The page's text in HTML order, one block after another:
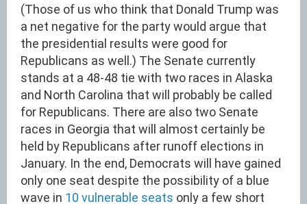
(Those of us who think that Donald Trump was
a net negative for the party would argue that
the presidential results were good for
Republicans as well.) The Senate currently
stands at a 48-48 tie with two races in Alaska
and North Carolina that will probably be called
for Republicans. There are also two Senate
races in Georgia that will almost certainly be
held by Republicans after runoff elections in
January. In the end, Democrats will have gained
only one seat despite the possibility of a blue
wave in 10 vulnerable seats only a few short